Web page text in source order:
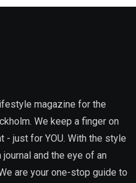
magazine for the
We keep a finger on
- just for YOU. With the style
and the eye of an
are your one-stop guide to